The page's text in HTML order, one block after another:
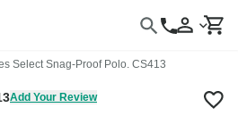
Select Snag-Proof Polo. CS413
Add Your Review